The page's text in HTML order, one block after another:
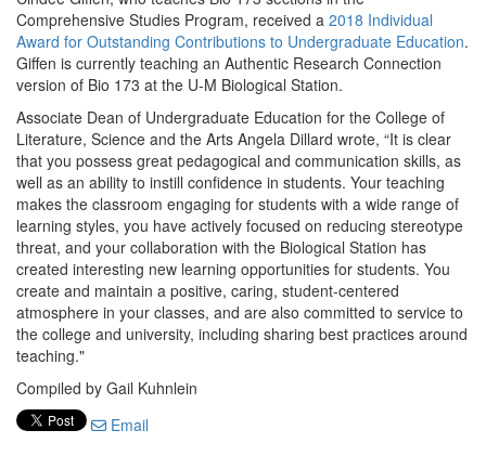
Comprehensive Studies Program, received a 2018 Individual
Award for Outstanding Contributions to Undergraduate Education.
Giffen is currently teaching an Authentic Research Connection
version of Bio 173 at the U-M Biological Station.
Associate Dean of Undergraduate Education for the College of
Literature, Science and the Arts Angela Dillard wrote, “It is clear
that you possess great pedagogical and communication skills, as
well as an ability to instill confidence in students. Your teaching
makes the classroom engaging for students with a wide range of
learning styles, you have actively focused on reducing stereotype
threat, and your collaboration with the Biological Station has
created interesting new learning opportunities for students. You
create and maintain a positive, caring, student-centered
atmosphere in your classes, and are also committed to service to
the college and university, including sharing best practices around
teaching."
Compiled by Gail Kuhnlein
Email